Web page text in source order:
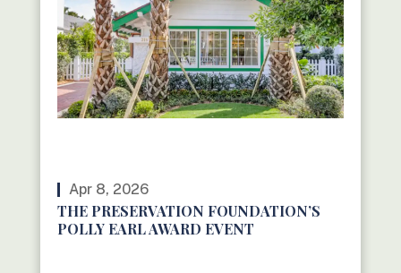
Apr 8, 2026
THE PRESERVATION FOUNDATION’S
POLLY EARL AWARD EVENT